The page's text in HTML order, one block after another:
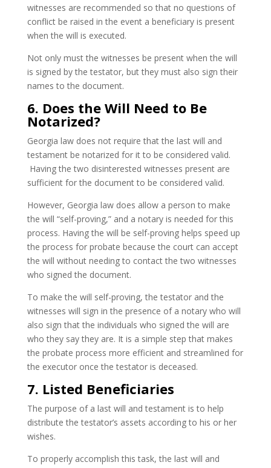
witnesses are recommended so that no questions of
conflict be raised in the event a beneficiary is present
when the will is executed.
Not only must the witnesses be present when the will
is signed by the testator, but they must also sign their
names to the document.
6. Does the Will Need to Be
Notarized?
Georgia law does not require that the last will and
testament be notarized for it to be considered valid.
Having the two disinterested witnesses present are
sufficient for the document to be considered valid.
However, Georgia law does allow a person to make
the will “self-proving,” and a notary is needed for this
process. Having the will be self-proving helps speed up
the process for probate because the court can accept
the will without needing to contact the two witnesses
who signed the document.
To make the will self-proving, the testator and the
witnesses will sign in the presence of a notary who will
also sign that the individuals who signed the will are
who they say they are. It is a simple step that makes
the probate process more efficient and streamlined for
the executor once the testator is deceased.
7. Listed Beneficiaries
The purpose of a last will and testament is to help
distribute the testator’s assets according to his or her
wishes.
To properly accomplish this task, the last will and